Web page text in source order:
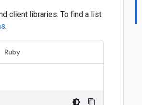
client libraries. To find a list
.
Ruby